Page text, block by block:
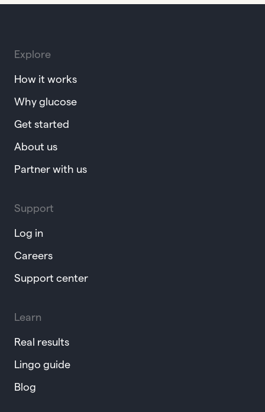
Explore
How it works
Why glucose
Get started
About us
Partner with us
Support
Log in
Careers
Support center
Learn
Real results
Lingo guide
Blog